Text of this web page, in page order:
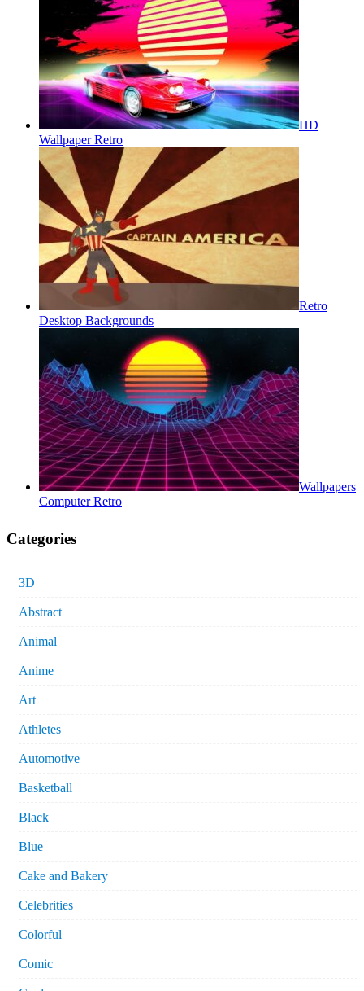
HD
Wallpaper Retro
Retro
Desktop Backgrounds
Wallpapers
Computer Retro
Categories
3D
Abstract
Animal
Anime
Art
Athletes
Automotive
Basketball
Black
Blue
Cake and Bakery
Celebrities
Colorful
Comic